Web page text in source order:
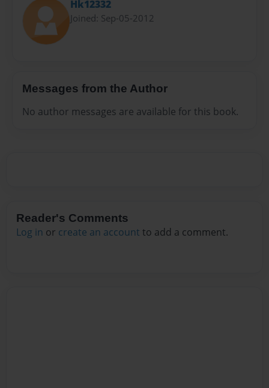
Hk12332
Joined: Sep-05-2012
Messages from the Author
No author messages are available for this book.
Reader's Comments
Log in or create an account to add a comment.